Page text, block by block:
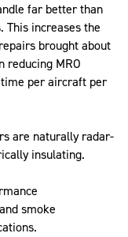
far better than
This increases the
brought about
reducing MRO
per aircraft per
are naturally radar-
insulating.
smoke